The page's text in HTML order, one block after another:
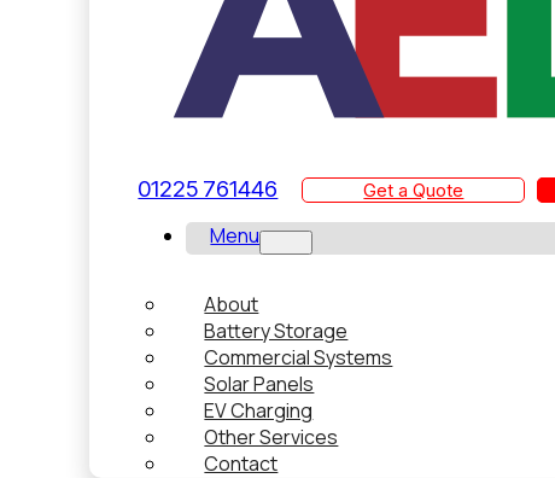
01225 761446 Get a Quote
Menu
About
Battery Storage
Commercial Systems
Solar Panels
EV Charging
Other Services
Contact